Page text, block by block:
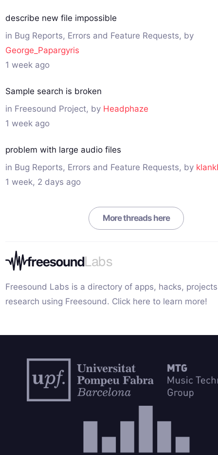
describe new file impossible
in Bug Reports, Errors and Feature Requests, by
George_Papargyris
1 week ago
Sample search is broken
in Freesound Project, by Headphaze
1 week ago
problem with large audio files
in Bug Reports, Errors and Feature Requests, by
1 week, 2 days ago
More threads here
Freesound Labs is a directory of apps, hacks,
research using Freesound. Click here to learn more!